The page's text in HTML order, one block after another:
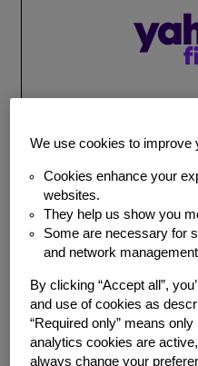
MEDIA COVERAGE
BlackRock
22 Million
Nearly $8
Emergency
Wednesday, June 24, 2026
We use cookies to improve
Cookies enhance your
websites.
They help us show you
Some are necessary for
and network
By clicking “Accept all”,
and use of cookies as
“Required only” means
analytics cookies are
always change your